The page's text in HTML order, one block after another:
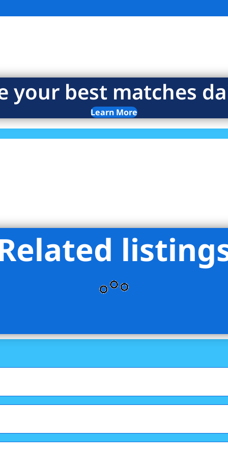
your best matches
Learn More
Residential Sales LLC